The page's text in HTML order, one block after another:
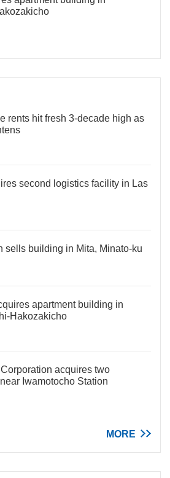
rents hit fresh 3-decade high as
second logistics facility in Las
sells building in Mita, Minato-ku
apartment building in
Hakozakicho
acquires two
Iwamotocho Station
MORE